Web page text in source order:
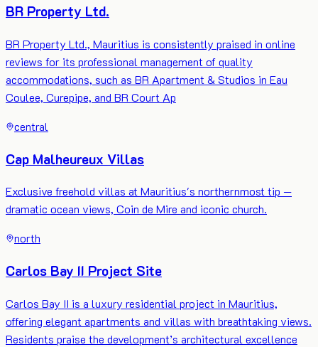
BR Property Ltd.
BR Property Ltd., Mauritius is consistently praised in online
reviews for its professional management of quality
accommodations, such as BR Apartment & Studios in Eau
Coulee, Curepipe, and BR Court Ap
central
Cap Malheureux Villas
Exclusive freehold villas at Mauritius's northernmost tip —
dramatic ocean views, Coin de Mire and iconic church.
north
Carlos Bay II Project Site
Carlos Bay II is a luxury residential project in Mauritius,
offering elegant apartments and villas with breathtaking views.
Residents praise the development’s architectural excellence